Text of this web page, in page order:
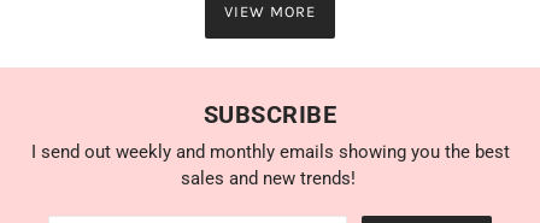
VIEW MORE
SUBSCRIBE
I send out weekly and monthly emails showing you the best
sales and new trends!